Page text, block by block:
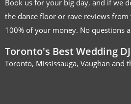
Book us for your big day, and if we
the dance floor or rave reviews from
100% of your money. No questions
Toronto's Best Wedding DJ
Toronto, Mississauga, Vaughan and